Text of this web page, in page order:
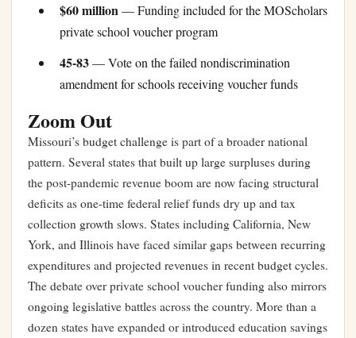
$60 million— Funding included for the MOScholars
private school voucher program
45-83— Vote on the failed nondiscrimination
amendment for schools receiving voucher funds
Zoom Out
Missouri’s budget challenge is part of a broader national
pattern. Several states that built up large surpluses during
the post-pandemic revenue boom are now facing structural
deficits as one-time federal relief funds dry up and tax
collection growth slows. States including California, New
York, and Illinois have faced similar gaps between recurring
expenditures and projected revenues in recent budget cycles.
The debate over private school voucher funding also mirrors
ongoing legislative battles across the country. More than a
dozen states have expanded or introduced education savings